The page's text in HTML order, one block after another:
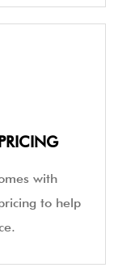
with
to help